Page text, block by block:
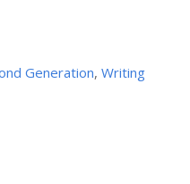
Generation,Writing